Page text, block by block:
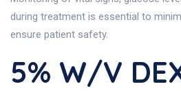
during treatment is essential to
ensure patient safety.
5% W/v